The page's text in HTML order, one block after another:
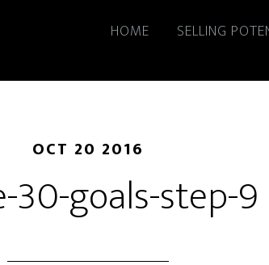
HOME SELLING
OCT 20 2016
30-goals-step-9